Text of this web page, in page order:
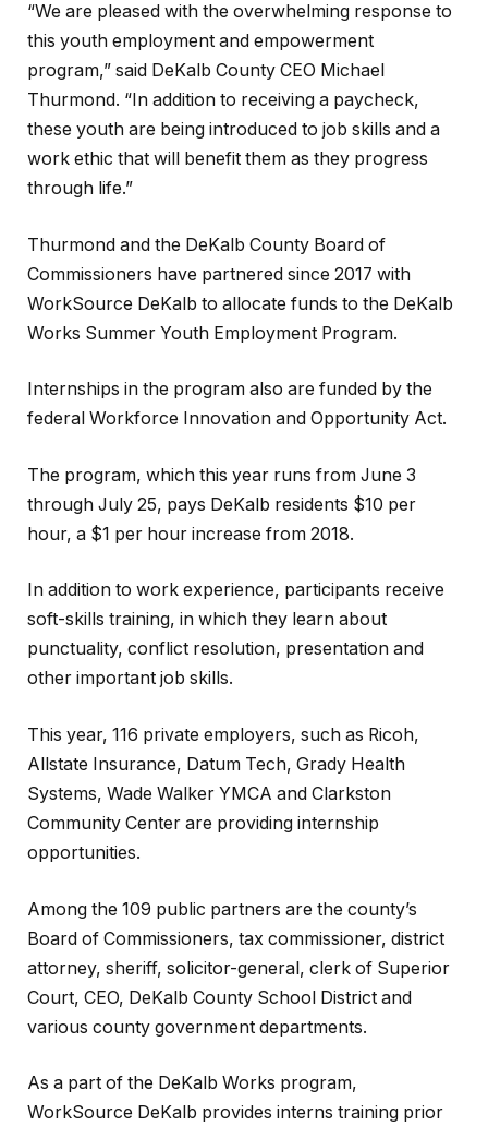
“We are pleased with the overwhelming response to
this youth employment and empowerment
program,” said DeKalb County CEO Michael
Thurmond. “In addition to receiving a paycheck,
these youth are being introduced to job skills and a
work ethic that will benefit them as they progress
through life.”
Thurmond and the DeKalb County Board of
Commissioners have partnered since 2017 with
WorkSource DeKalb to allocate funds to the DeKalb
Works Summer Youth Employment Program.
Internships in the program also are funded by the
federal Workforce Innovation and Opportunity Act.
The program, which this year runs from June 3
through July 25, pays DeKalb residents $10 per
hour, a $1 per hour increase from 2018.
In addition to work experience, participants receive
soft-skills training, in which they learn about
punctuality, conflict resolution, presentation and
other important job skills.
This year, 116 private employers, such as Ricoh,
Allstate Insurance, Datum Tech, Grady Health
Systems, Wade Walker YMCA and Clarkston
Community Center are providing internship
opportunities.
Among the 109 public partners are the county’s
Board of Commissioners, tax commissioner, district
attorney, sheriff, solicitor-general, clerk of Superior
Court, CEO, DeKalb County School District and
various county government departments.
As a part of the DeKalb Works program,
WorkSource DeKalb provides interns training prior